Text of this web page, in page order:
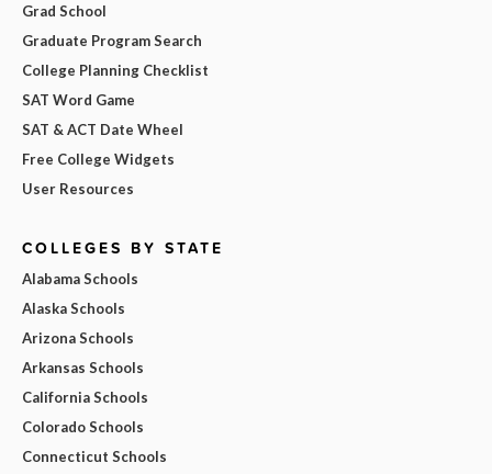
Grad School
Graduate Program Search
College Planning Checklist
SAT Word Game
SAT & ACT Date Wheel
Free College Widgets
User Resources
COLLEGES BY STATE
Alabama Schools
Alaska Schools
Arizona Schools
Arkansas Schools
California Schools
Colorado Schools
Connecticut Schools